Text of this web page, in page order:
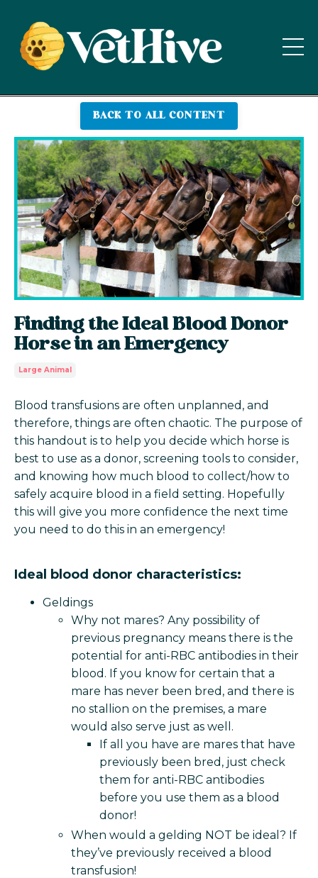
BACK TO ALL CONTENT
Finding the Ideal Blood Donor
Horse in an Emergency
Large Animal
Blood transfusions are often unplanned, and
therefore, things are often chaotic. The purpose of
this handout is to help you decide which horse is
best to use as a donor, screening tools to consider,
and knowing how much blood to collect/how to
safely acquire blood in a field setting. Hopefully
this will give you more confidence the next time
you need to do this in an emergency!
Ideal blood donor characteristics:
Geldings
Why not mares? Any possibility of
previous pregnancy means there is the
potential for anti-RBC antibodies in their
blood. If you know for certain that a
mare has never been bred, and there is
no stallion on the premises, a mare
would also serve just as well.
If all you have are mares that have
previously been bred, just check
them for anti-RBC antibodies
before you use them as a blood
donor!
When would a gelding NOT be ideal? If
they’ve previously received a blood
transfusion!